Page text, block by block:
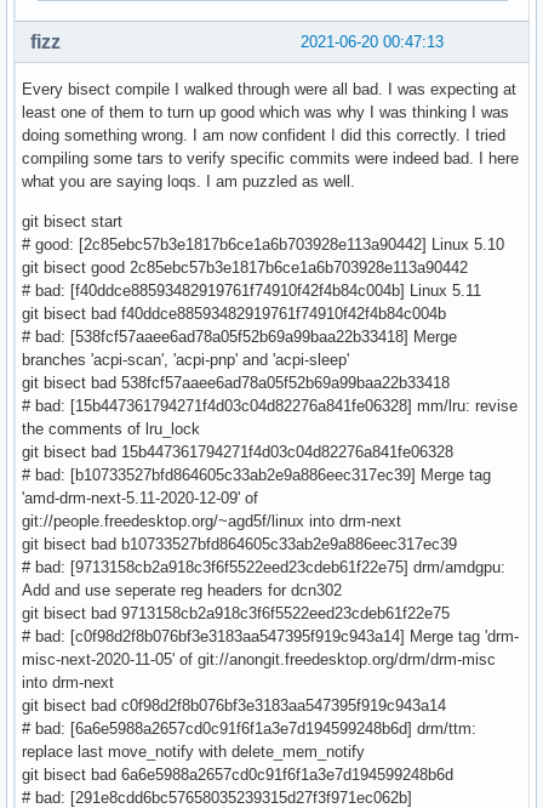
2021-06-20 00:47:13
fizz
Every bisect compile I walked through were all bad. I was expecting at
least one of them to turn up good which was why I was thinking I was
doing something wrong. I am now confident I did this correctly. I tried
compiling some tars to verify specific commits were indeed bad. I here
what you are saying loqs. I am puzzled as well.
git bisect start
# good: [2c85ebc57b3e1817b6ce1a6b703928e113a90442] Linux 5.10
git bisect good 2c85ebc57b3e1817b6ce1a6b703928e113a90442
# bad: [f40ddce88593482919761f74910f42f4b84c004b] Linux 5.11
git bisect bad f40ddce88593482919761f74910f42f4b84c004b
# bad: [538fcf57aaee6ad78a05f52b69a99baa22b33418] Merge
branches 'acpi-scan', 'acpi-pnp' and 'acpi-sleep'
git bisect bad 538fcf57aaee6ad78a05f52b69a99baa22b33418
# bad: [15b447361794271f4d03c04d82276a841fe06328] mm/lru: revise
the comments of lru_lock
git bisect bad 15b447361794271f4d03c04d82276a841fe06328
# bad: [b10733527bfd864605c33ab2e9a886eec317ec39] Merge tag
'amd-drm-next-5.11-2020-12-09' of
git://people.freedesktop.org/~agd5f/linux into drm-next
git bisect bad b10733527bfd864605c33ab2e9a886eec317ec39
# bad: [9713158cb2a918c3f6f5522eed23cdeb61f22e75] drm/amdgpu:
Add and use seperate reg headers for dcn302
git bisect bad 9713158cb2a918c3f6f5522eed23cdeb61f22e75
# bad: [c0f98d2f8b076bf3e3183aa547395f919c943a14] Merge tag 'drm-
misc-next-2020-11-05' of git://anongit.freedesktop.org/drm/drm-misc
into drm-next
git bisect bad c0f98d2f8b076bf3e3183aa547395f919c943a14
# bad: [6a6e5988a2657cd0c91f6f1a3e7d194599248b6d] drm/ttm:
replace last move_notify with delete_mem_notify
git bisect bad 6a6e5988a2657cd0c91f6f1a3e7d194599248b6d
# bad: [291e8cdd6bc57658035239315d27f3f971ec062b]